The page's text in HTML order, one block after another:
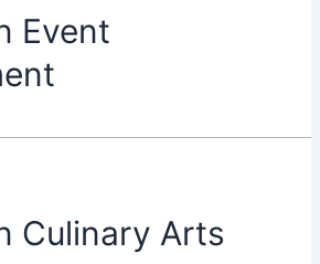
Event
Culinary Arts